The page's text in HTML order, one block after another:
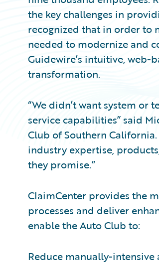
the key challenges in
recognized that in order to
needed to modernize and
Guidewire’s intuitive, web-
transformation.
“We didn’t want system
service capabilities” said
Club of Southern
industry expertise,
they promise.”
ClaimCenter provides the
processes and deliver
enable the Auto Club to:
Reduce manually-